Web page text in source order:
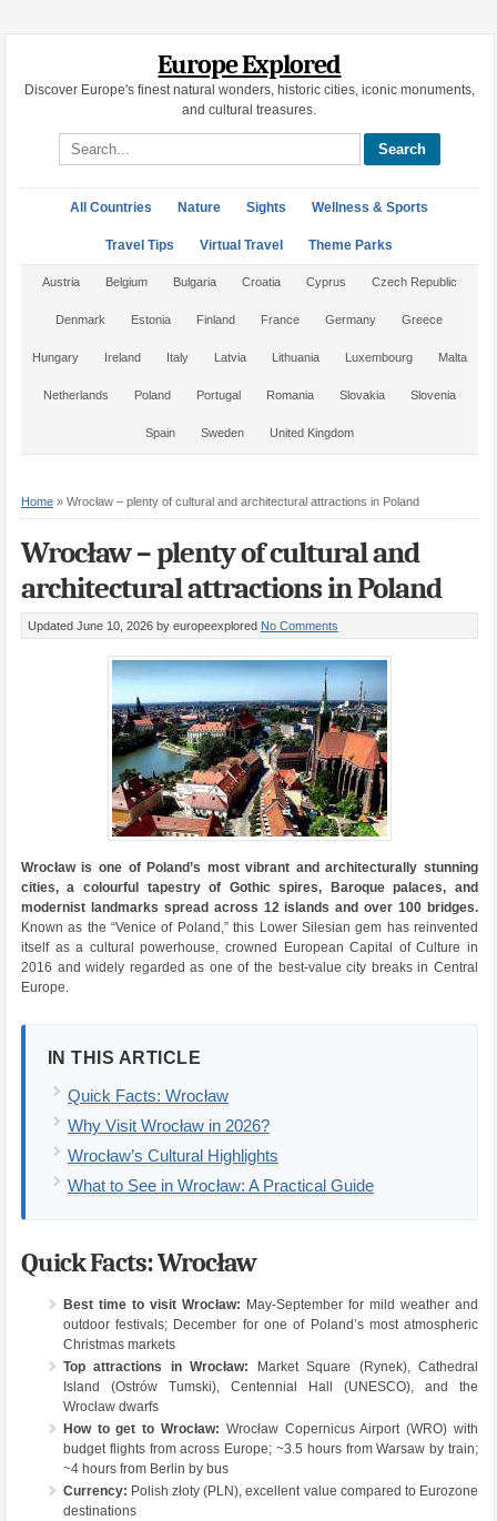
Europe Explored
Discover Europe's finest natural wonders, historic cities, iconic monuments,
and cultural treasures.
Search site
All Countries Nature Sights Wellness & Sports
Travel Tips Virtual Travel Theme Parks
Austria Belgium Bulgaria Croatia Cyprus Czech Republic
Denmark Estonia Finland France Germany Greece
Hungary Ireland Italy Latvia Lithuania Luxembourg Malta
Netherlands Poland Portugal Romania Slovakia Slovenia
Spain Sweden United Kingdom
Home» Wrocław – plenty of cultural and architectural attractions in Poland
Wrocław – plenty of cultural and
architectural attractions in Poland
Updated June 10, 2026 by europeexplored No Comments
Wrocław is one of Poland’s most vibrant and architecturally stunning
cities, a colourful tapestry of Gothic spires, Baroque palaces, and
modernist landmarks spread across 12 islands and over 100 bridges.
Known as the “Venice of Poland,” this Lower Silesian gem has reinvented
itself as a cultural powerhouse, crowned European Capital of Culture in
2016 and widely regarded as one of the best-value city breaks in Central
Europe.
IN THIS ARTICLE
Quick Facts: Wrocław
Why Visit Wrocław in 2026?
Wrocław’s Cultural Highlights
What to See in Wrocław: A Practical Guide
Quick Facts: Wrocław
Best time to visit Wrocław: May-September for mild weather and
outdoor festivals; December for one of Poland’s most atmospheric
Christmas markets
Top attractions in Wrocław: Market Square (Rynek), Cathedral
Island (Ostrów Tumski), Centennial Hall (UNESCO), and the
Wrocław dwarfs
How to get to Wrocław: Wrocław Copernicus Airport (WRO) with
budget flights from across Europe; ~3.5 hours from Warsaw by train;
~4 hours from Berlin by bus
Currency: Polish złoty (PLN), excellent value compared to Eurozone
destinations